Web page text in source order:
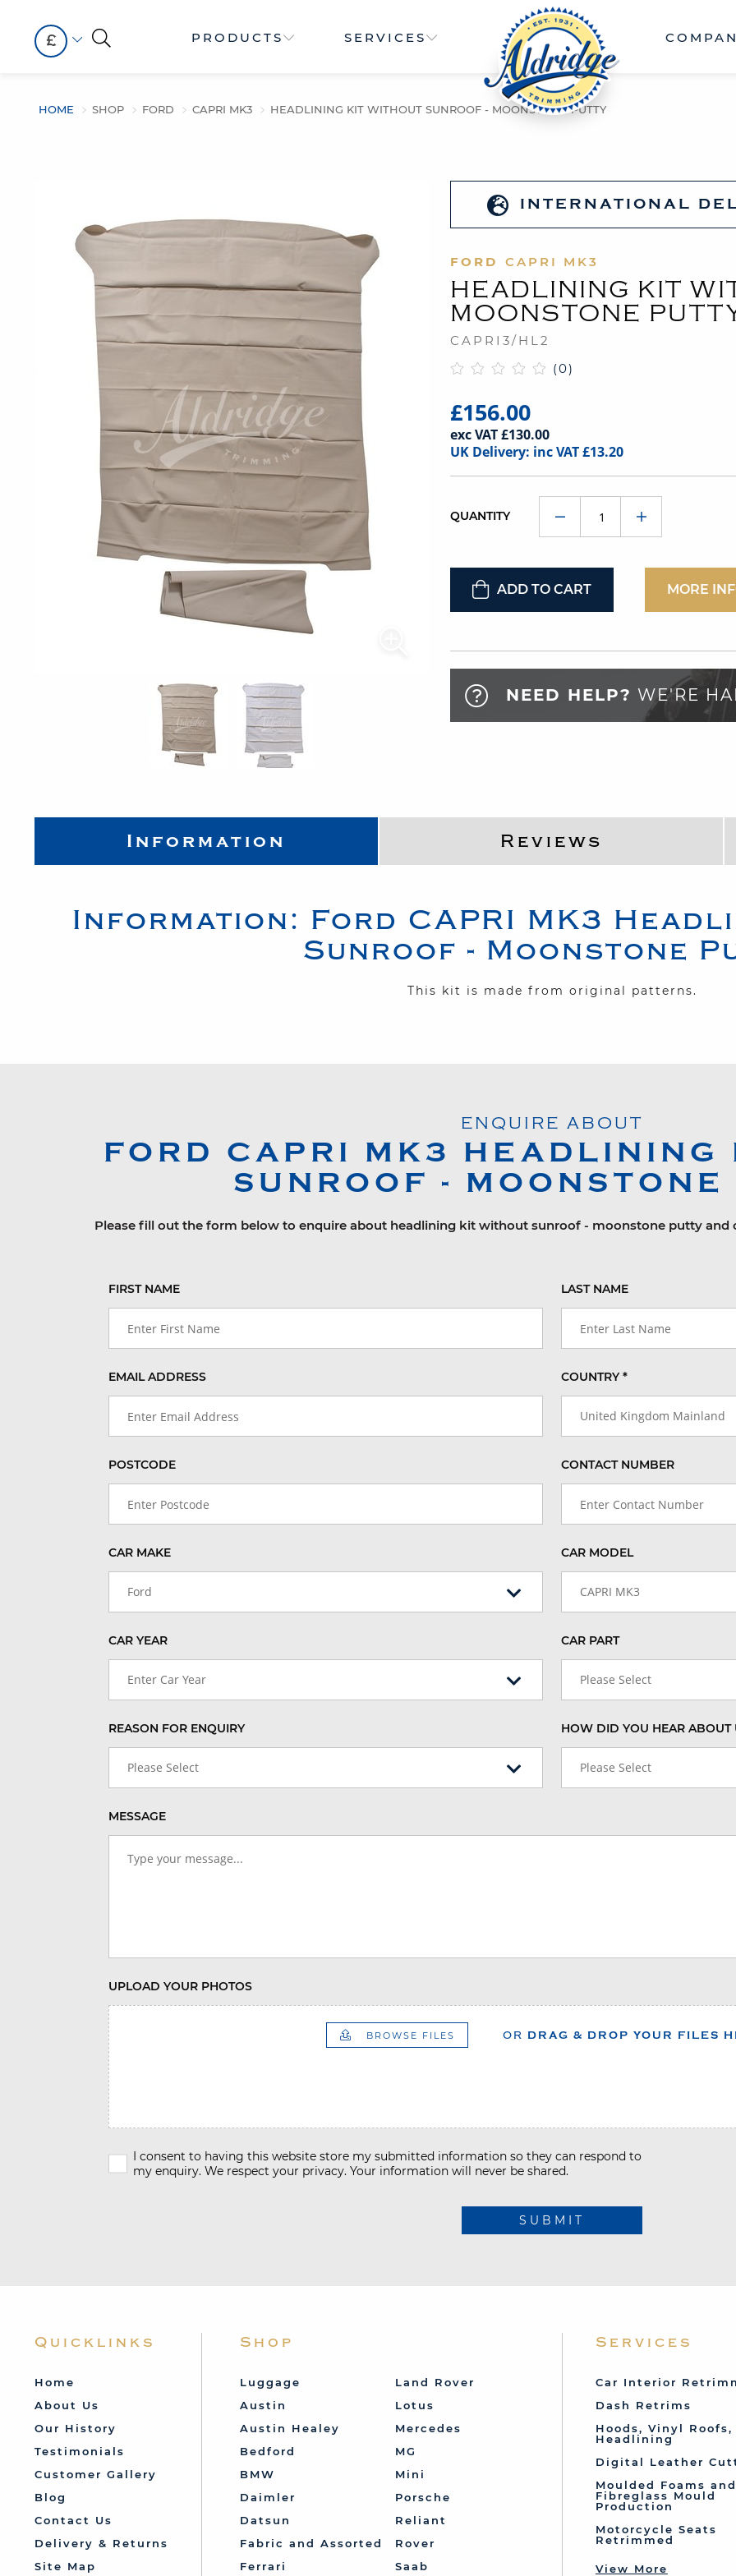
£ PRODUCTS SERVICES
HOME SHOP FORD CAPRI MK3 HEADLINING KIT WITHOUT SUNROOF - MOONSTONE PUTTY
INTERNATIONAL
FORD CAPRI MK3
HEADLINING KIT
MOONSTONE
CAPRI3/HL2
(0)
£156.00
exc VAT £130.00
UK Delivery: inc VAT £13.20
QUANTITY
ADD TO CART MORE
NEED HELP? WE'RE
Information Reviews
Information: Ford CAPRI MK3
Sunroof - Moonstone
This kit is made from original patterns.
ENQUIRE ABOUT
FORD CAPRI MK3 HEADLINING
SUNROOF -
Please fill out the form below to enquire about headlining kit without sunroof - moonstone putty
FIRST NAME LAST NAME
EMAIL ADDRESS COUNTRY *
United Kingdom Mainland
POSTCODE CONTACT NUMBER
CAR MAKE
Ford
CAR MODEL
CAPRI MK3
CAR YEAR
Enter Car Year
CAR PART
Please Select
REASON FOR ENQUIRY
Please Select
HOW DID YOU HEAR ABOUT
Please Select
MESSAGE
UPLOAD YOUR PHOTOS
BROWSE FILES OR DRAG & DROP YOUR FILES
I consent to having this website store my submitted information so they can respond to
my enquiry. We respect your privacy. Your information will never be shared.
SUBMIT
Quicklinks
Home
About Us
Our History
Testimonials
Customer Gallery
Blog
Contact Us
Delivery & Returns
Site Map
Shop
Luggage
Austin
Austin Healey
Bedford
BMW
Daimler
Datsun
Fabric and Assorted
Ferrari
Land Rover
Lotus
Mercedes
MG
Mini
Porsche
Reliant
Rover
Saab
Services
Car Interior
Dash Retrims
Hoods, Vinyl Roofs,
Headlining
Digital Leather
Moulded Foams and
Fibreglass Mould
Production
Motorcycle Seats
Retrimmed
View More